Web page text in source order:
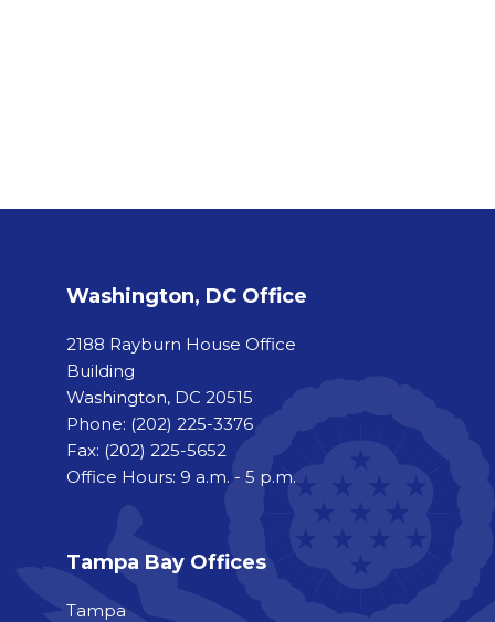
Washington, DC Office
2188 Rayburn House Office
Building
Washington, DC 20515
Phone: (202) 225-3376
Fax: (202) 225-5652
Office Hours: 9 a.m. - 5 p.m.
Tampa Bay Offices
Tampa